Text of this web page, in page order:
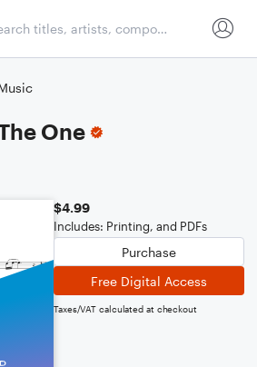
One
$4.99
Includes: Printing, and PDFs
Purchase
Free Digital Access
Taxes/VAT calculated at checkout